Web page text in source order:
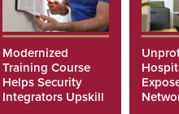
Modernized
Training Course
Helps Security
Integrators Upskill